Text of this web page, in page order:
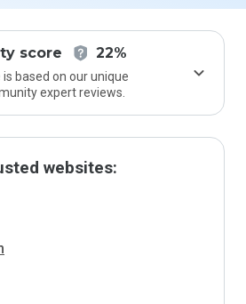
score 22%
is based on our unique
expert reviews.
websites: